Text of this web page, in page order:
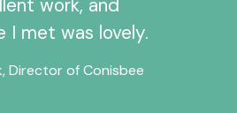
I met was lovely.
Director of Conisbee